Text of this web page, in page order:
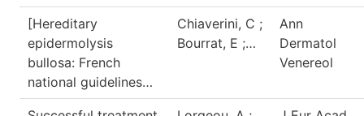
[Hereditary
epidermolysis
bullosa: French
national guidelines…
Chiaverini, C ;
Bourrat, E ;…
Ann
Dermatol
Venereol